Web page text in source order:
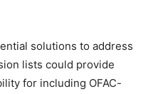
solutions to address
lists could provide
for including OFAC-